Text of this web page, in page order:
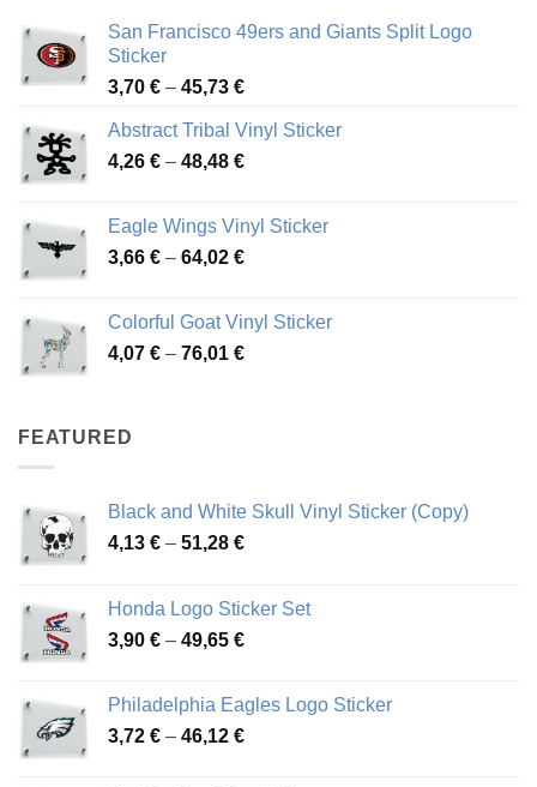
San Francisco 49ers and Giants Split Logo
Sticker
3,70 € – 45,73 €Price
3,70 €
through
Abstract Tribal Vinyl Sticker
4,26 € – 48,48 €Price
through
48,48 €
Eagle Wings Vinyl Sticker
3,66 € – 64,02 €Price
through
64,02 €
Colorful Goat Vinyl Sticker
4,07 € – 76,01 €Price
FEATURED
Black and White Skull Vinyl Sticker (Copy)
4,13 € – 51,28 €Price
through
51,28 €
Honda Logo Sticker Set
3,90 € – 49,65 €Price
through
49,65 €
Philadelphia Eagles Logo Sticker
3,72 € – 46,12 €Price